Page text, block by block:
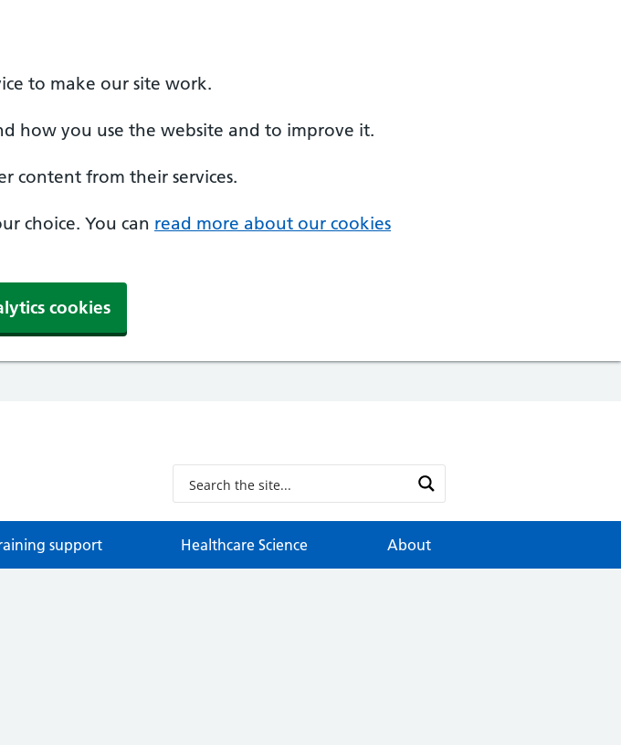
to make our site work.
how you use the website and to improve it.
content from their services.
choice. You can read more about our cookies
cookies
support Healthcare Science About